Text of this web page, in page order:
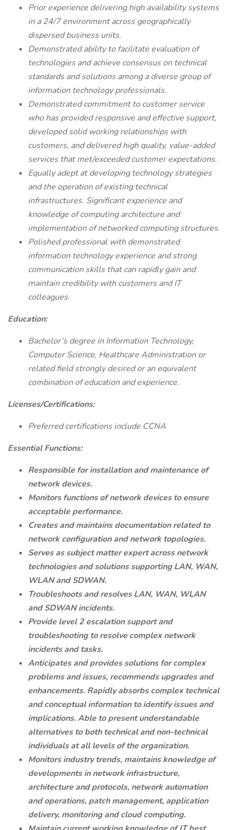
Prior experience delivering high availability systems
in a 24/7 environment across geographically
dispersed business units.
Demonstrated ability to facilitate evaluation of
technologies and achieve consensus on technical
standards and solutions among a diverse group of
information technology professionals.
Demonstrated commitment to customer service
who has provided responsive and effective support,
developed solid working relationships with
customers, and delivered high quality, value-added
services that met/exceeded customer expectations.
Equally adept at developing technology strategies
and the operation of existing technical
infrastructures. Significant experience and
knowledge of computing architecture and
implementation of networked computing structures.
Polished professional with demonstrated
information technology experience and strong
communication skills that can rapidly gain and
maintain credibility with customers and IT
colleagues.
Education:
Bachelor’s degree in Information Technology,
Computer Science, Healthcare Administration or
related field strongly desired or an equivalent
combination of education and experience.
Licenses/Certifications:
Preferred certifications include CCNA
Essential Functions:
Responsible for installation and maintenance of
network devices.
Monitors functions of network devices to ensure
acceptable performance.
Creates and maintains documentation related to
network configuration and network topologies.
Serves as subject matter expert across network
technologies and solutions supporting LAN, WAN,
WLAN and SDWAN.
Troubleshoots and resolves LAN, WAN, WLAN
and SDWAN incidents.
Provide level 2 escalation support and
troubleshooting to resolve complex network
incidents and tasks.
Anticipates and provides solutions for complex
problems and issues, recommends upgrades and
enhancements. Rapidly absorbs complex technical
and conceptual information to identify issues and
implications. Able to present understandable
alternatives to both technical and non-technical
individuals at all levels of the organization.
Monitors industry trends, maintains knowledge of
developments in network infrastructure,
architecture and protocols, network automation
and operations, patch management, application
delivery, monitoring and cloud computing.